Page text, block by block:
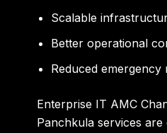
Scalable
Better operational
Reduced emergency
Enterprise IT AMC
Panchkula services